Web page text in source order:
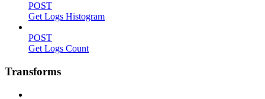
POST
Get Logs Histogram
POST
Get Logs Count
Transforms